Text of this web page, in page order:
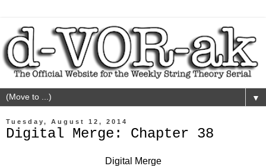
▼
Tuesday, August 12, 2014
Digital Merge: Chapter 38
Digital Merge